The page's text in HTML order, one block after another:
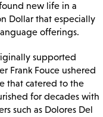
new life in a
Dollar that especially
offerings.
supported
Frank Fouce ushered
that catered to the
for decades with
such as Dolores Del